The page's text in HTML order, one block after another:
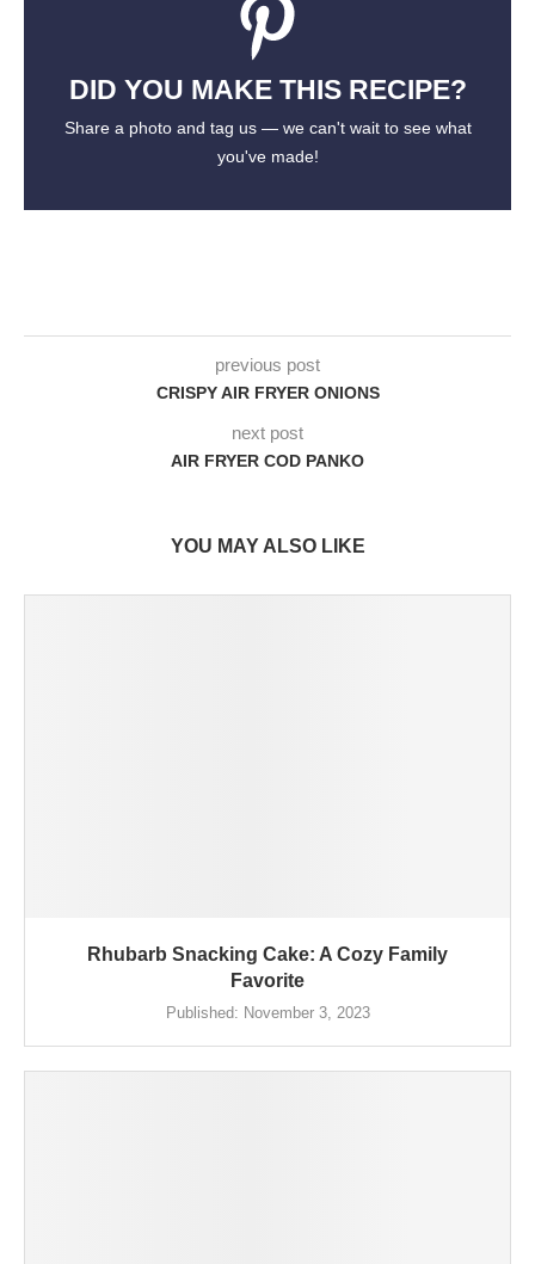
DID YOU MAKE THIS RECIPE?
Share a photo and tag us — we can't wait to see what
you've made!
previous post
CRISPY AIR FRYER ONIONS
next post
AIR FRYER COD PANKO
YOU MAY ALSO LIKE
Rhubarb Snacking Cake: A Cozy Family
Favorite
Published: November 3, 2023